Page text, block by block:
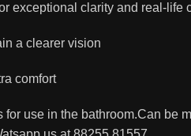
exceptional clarity and real-life
a clearer vision
comfort
for use in the bathroom.Can be